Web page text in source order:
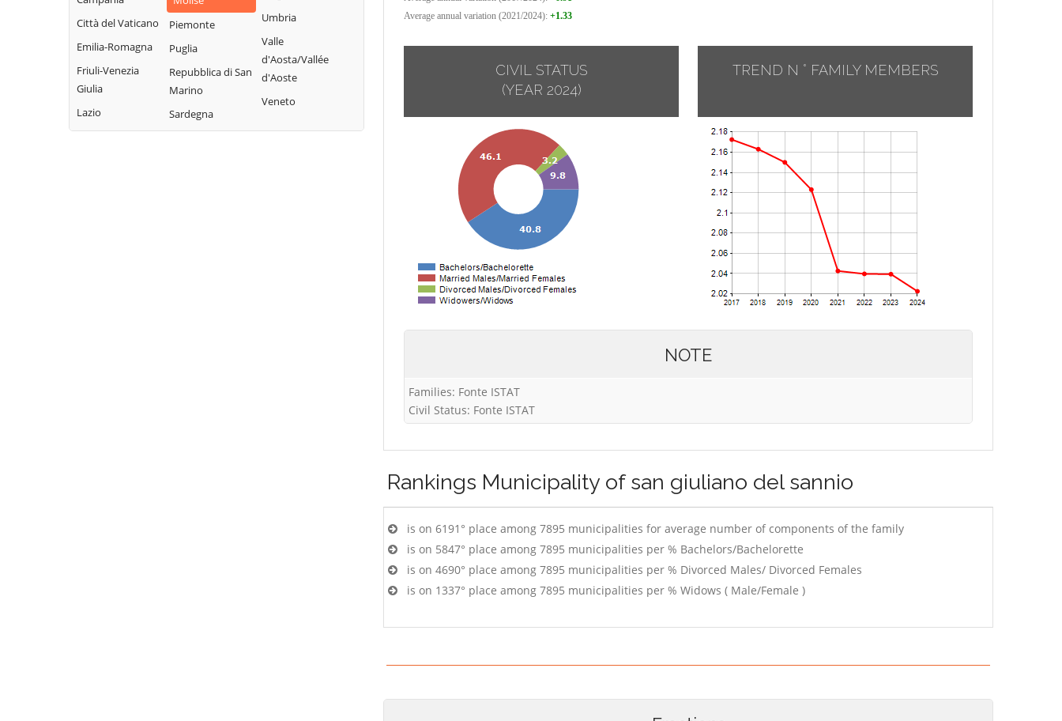
Colle d'Anchise
Colletorto
Duronia
Ferrazzano
Fossalto
Bisaccia
Frentani
Morrone del
Sannio
Oratino
Sant'Angelo
Limosano
Sant'Elia a Pianisi
Spinete
Città del Vaticano
Emilia-Romagna
Friuli-Venezia
Giulia
Lazio
Piemonte
Puglia
Repubblica di San
Marino
Sardegna
Umbria
Valle
d'Aosta/Vallée
d'Aoste
Veneto
Average annual variation (2021/2024): +1.33
CIVIL STATUS
(YEAR 2024)
TREND N ° FAMILY MEMBERS
NOTE
Families: Fonte ISTAT
Civil Status: Fonte ISTAT
Rankings Municipality of san giuliano del sannio
is on 6191° place among 7895 municipalities for average number of components of the family
is on 5847° place among 7895 municipalities per % Bachelors/Bachelorette
is on 4690° place among 7895 municipalities per % Divorced Males/ Divorced Females
is on 1337° place among 7895 municipalities per % Widows ( Male/Female )